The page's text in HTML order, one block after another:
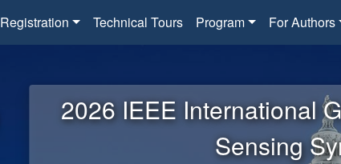
Registration Technical Tours Program For Authors
2026 IEEE International
Sensing